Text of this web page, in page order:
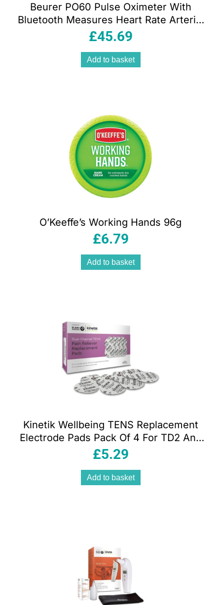
Beurer PO60 Pulse Oximeter With
Bluetooth Measures Heart Rate Arterial
Oxygen Saturation White
£45.69
Add to basket
O’Keeffe’s Working Hands 96g
£6.79
Add to basket
Kinetik Wellbeing TENS Replacement
Electrode Pads Pack Of 4 For TD2 And
TD3 Dual Channel TENS Machines
£5.29
Add to basket